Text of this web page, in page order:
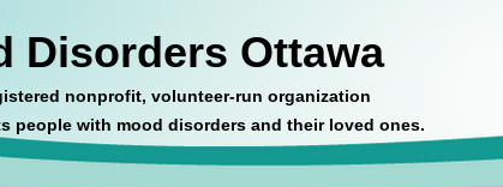
Disorders Ottawa
nonprofit, volunteer-run organization
people with mood disorders and their loved ones.